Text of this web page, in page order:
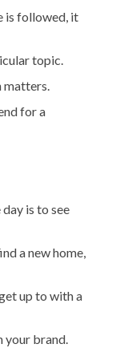
is followed, it
topic.
matters.
for a
is to see
a new home,
up to with a
your brand.